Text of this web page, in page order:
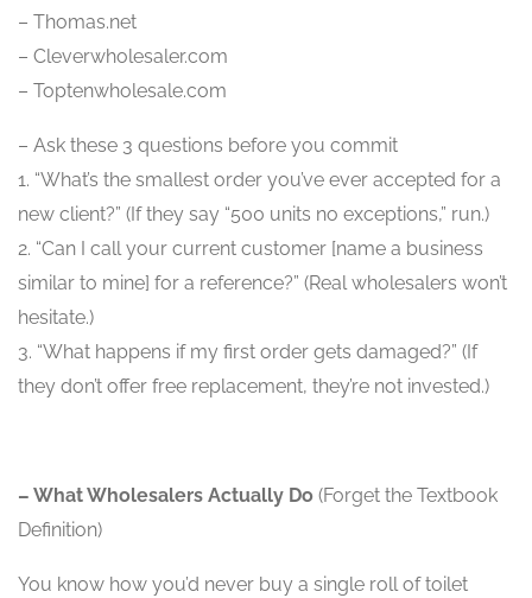
– Thomas.net
– Cleverwholesaler.com
– Toptenwholesale.com
– Ask these 3 questions before you commit
1. “What’s the smallest order you’ve ever accepted for a
new client?” (If they say “500 units no exceptions,” run.)
2. “Can I call your current customer [name a business
similar to mine] for a reference?” (Real wholesalers won’t
hesitate.)
3. “What happens if my first order gets damaged?” (If
they don’t offer free replacement, they’re not invested.)
– What Wholesalers Actually Do (Forget the Textbook
Definition)
You know how you’d never buy a single roll of toilet